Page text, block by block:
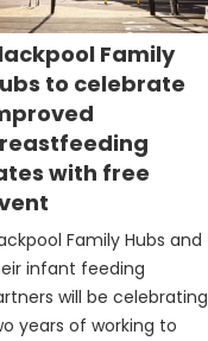
Family
to celebrate
with free
Family Hubs and
infant feeding
will be celebrating
years of working to